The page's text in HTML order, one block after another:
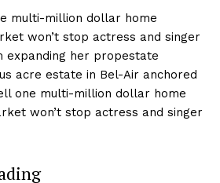
multi-million dollar home
won’t stop actress and singer
expanding her propestate
acre estate in Bel-Air anchored
one multi-million dollar home
won’t stop actress and singer